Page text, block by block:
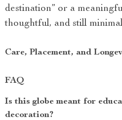
destination” or a
thoughtful, and still
Care, Placement, and
FAQ
Is this globe meant for
decoration?